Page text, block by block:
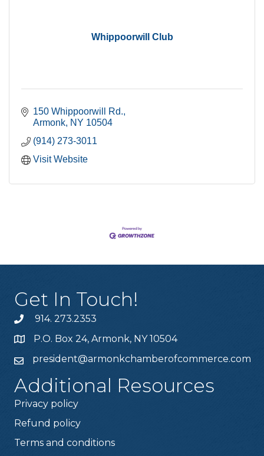
Whippoorwill Club
150 Whippoorwill Rd.
Armonk NY 10504
(914) 273-3011
Visit Website
Get In Touch!
914. 273.2353
P.O. Box 24, Armonk, NY 10504
president@armonkchamberofcommerce.com
Additional Resources
Privacy policy
Refund policy
Terms and conditions